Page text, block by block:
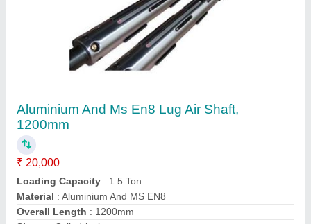
Aluminium And Ms En8 Lug Air Shaft,
1200mm
₹ 20,000
Loading Capacity : 1.5 Ton
Material : Aluminium And MS EN8
Overall Length : 1200mm